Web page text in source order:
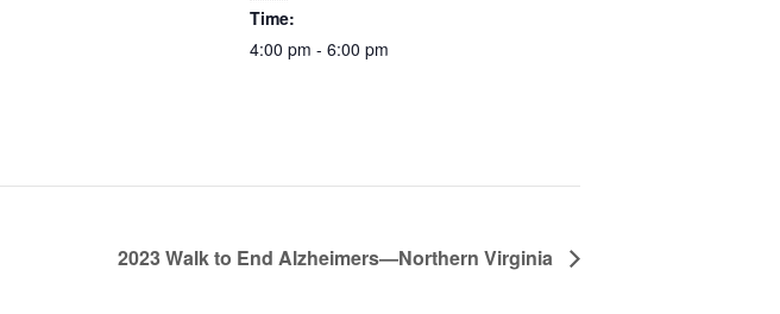
Time:
4:00 pm - 6:00 pm
2023 Walk to End Alzheimers—Northern Virginia